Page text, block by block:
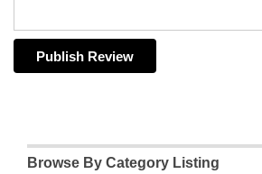
Browse By Category Listing